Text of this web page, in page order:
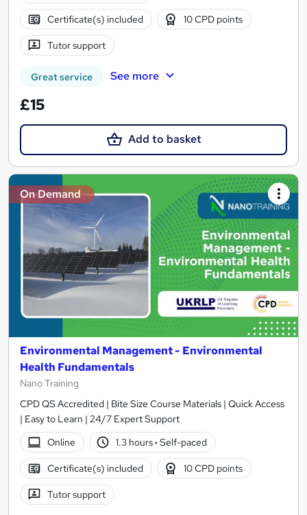
Certificate(s) included 10 CPD points
Tutor support
Great service See more
£15
Add to basket
On Demand
Environmental Management - Environmental
Health Fundamentals
Nano Training
CPD QS Accredited | Bite Size Course Materials | Quick Access
| Easy to Learn | 24/7 Expert Support
Online
1.3 hours· Self-paced
Certificate(s) included 10 CPD points
Tutor support